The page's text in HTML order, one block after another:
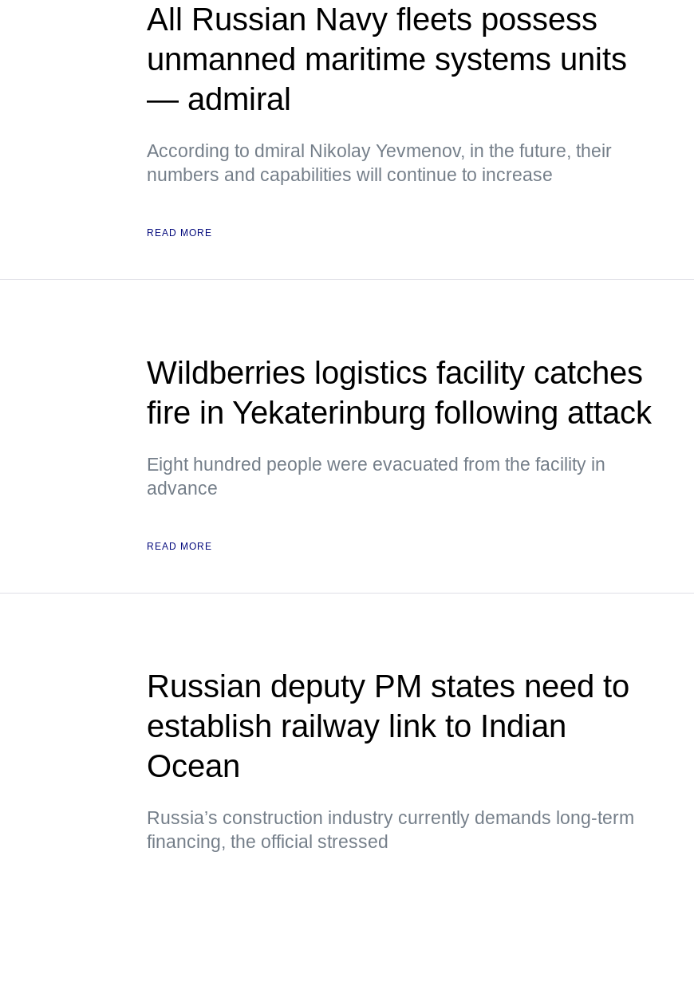
All Russian Navy fleets possess
unmanned maritime systems units
— admiral
According to dmiral Nikolay Yevmenov, in the future, their
numbers and capabilities will continue to increase
READ MORE
Wildberries logistics facility catches
fire in Yekaterinburg following attack
Eight hundred people were evacuated from the facility in
advance
READ MORE
Russian deputy PM states need to
establish railway link to Indian
Ocean
Russia’s construction industry currently demands long-term
financing, the official stressed